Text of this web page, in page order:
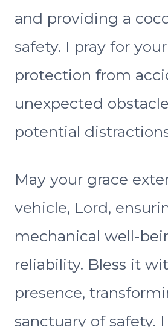
and providing a
safety. I pray for
protection from
unexpected
potential
May your grace
vehicle, Lord,
mechanical well-
reliability. Bless it
presence,
sanctuary of safety.